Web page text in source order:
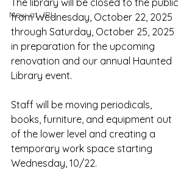
New at JPL
The library will be closed to the public
from Wednesday, October 22, 2025
through Saturday, October 25, 2025
in preparation for the upcoming
renovation and our annual Haunted
Library event.
Staff will be moving periodicals,
books, furniture, and equipment out
of the lower level and creating a
temporary work space starting
Wednesday, 10/22.